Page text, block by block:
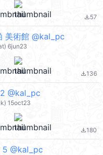
file_download57
美術館 @kal_pc
6jun23
file_download136
@kal_pc
15oct23
file_download180
5 @kal_pc